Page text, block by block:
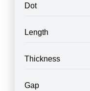
Dot
Length
Thickness
Gap